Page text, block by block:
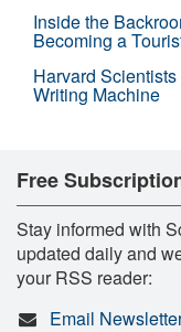
Inside the
Becoming a
Harvard
Writing Machine
Free
Stay informed with
updated daily and
your RSS reader:
Email